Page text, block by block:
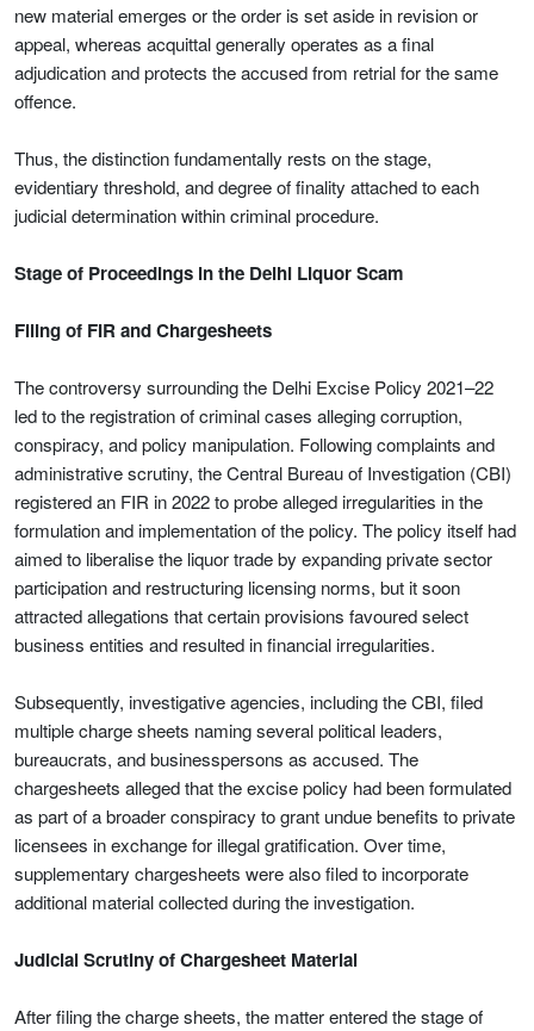
new material emerges or the order is set aside in revision or
appeal, whereas acquittal generally operates as a final
adjudication and protects the accused from retrial for the same
offence.
Thus, the distinction fundamentally rests on the stage,
evidentiary threshold, and degree of finality attached to each
judicial determination within criminal procedure.
Stage of Proceedings in the Delhi Liquor Scam
Filing of FIR and Chargesheets
The controversy surrounding the Delhi Excise Policy 2021–22
led to the registration of criminal cases alleging corruption,
conspiracy, and policy manipulation. Following complaints and
administrative scrutiny, the Central Bureau of Investigation (CBI)
registered an FIR in 2022 to probe alleged irregularities in the
formulation and implementation of the policy. The policy itself had
aimed to liberalise the liquor trade by expanding private sector
participation and restructuring licensing norms, but it soon
attracted allegations that certain provisions favoured select
business entities and resulted in financial irregularities.
Subsequently, investigative agencies, including the CBI, filed
multiple charge sheets naming several political leaders,
bureaucrats, and businesspersons as accused. The
chargesheets alleged that the excise policy had been formulated
as part of a broader conspiracy to grant undue benefits to private
licensees in exchange for illegal gratification. Over time,
supplementary chargesheets were also filed to incorporate
additional material collected during the investigation.
Judicial Scrutiny of Chargesheet Material
After filing the charge sheets, the matter entered the stage of